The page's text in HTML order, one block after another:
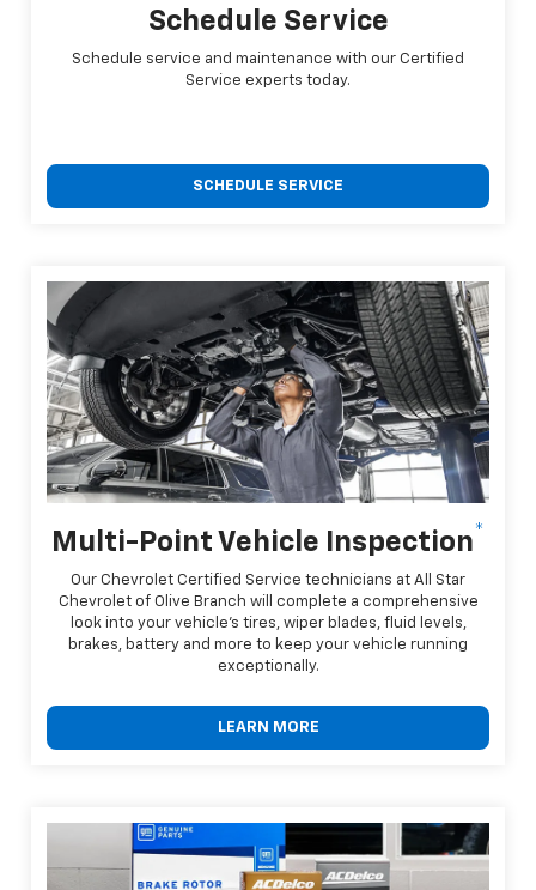
Schedule Service
Schedule service and maintenance with our Certified
Service experts today.
SCHEDULE SERVICE
Multi-Point Vehicle Inspection*
Our Chevrolet Certified Service technicians at All Star
Chevrolet of Olive Branch will complete a comprehensive
look into your vehicle's tires, wiper blades, fluid levels,
brakes, battery and more to keep your vehicle running
exceptionally.
LEARN MORE